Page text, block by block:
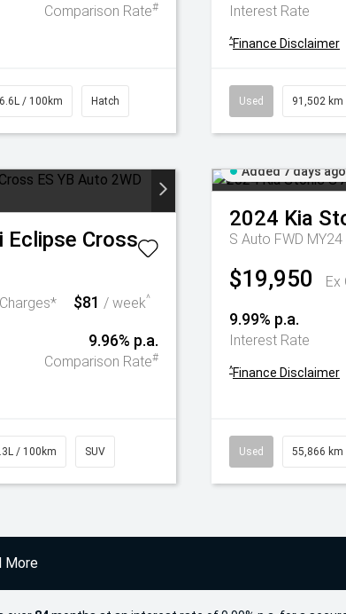
Comparison Rate#
6.6L / 100km Hatch
Interest Rate
^Finance Disclaimer
Used 91,502 km
Eclipse Cross
$81 / week^
9.96% p.a.
Comparison Rate#
/ 100km SUV
Added 7 days ago
2024 Kia
S Auto FWD MY24
$19,950 Ex
9.99% p.a.
Interest Rate
^Finance Disclaimer
Used 55,866 km
More